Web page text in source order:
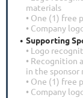
materials
• One (1) free
• Company
Supporting
• Logo
• Recognition
in the
• One (1) free
• Company